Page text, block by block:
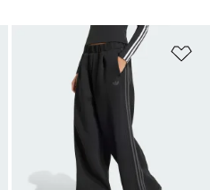
Add to Wishlist